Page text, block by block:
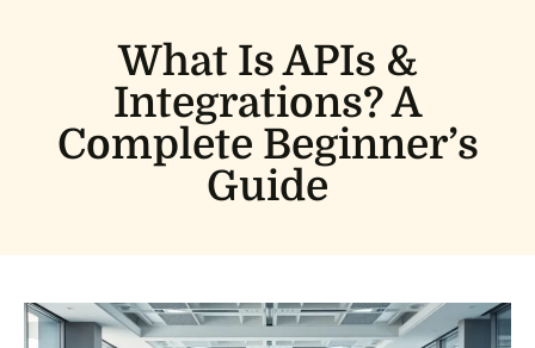
What Is APIs &
Integrations? A
Complete Beginner’s
Guide